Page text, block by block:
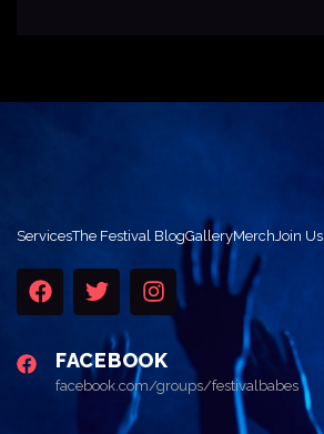
ServicesThe Festival BlogGalleryMerchJoin Us
FACEBOOK
facebook.com/groups/festivalbabes